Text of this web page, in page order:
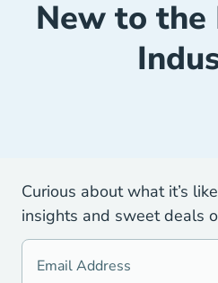
New to
Curious about what it’s
insights and sweet deals